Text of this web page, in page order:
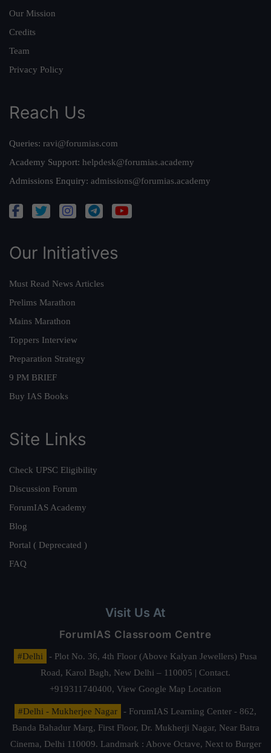
Our Mission
Credits
Team
Privacy Policy
Reach Us
Queries: ravi@forumias.com
Academy Support: helpdesk@forumias.academy
Admissions Enquiry: admissions@forumias.academy
Our Initiatives
Must Read News Articles
Prelims Marathon
Mains Marathon
Toppers Interview
Preparation Strategy
9 PM BRIEF
Buy IAS Books
Site Links
Check UPSC Eligibility
Discussion Forum
ForumIAS Academy
Blog
Portal ( Deprecated )
FAQ
Visit Us At
ForumIAS Classroom Centre
#Delhi
- Plot No. 36, 4th Floor (Above Kalyan Jewellers) Pusa
Road, Karol Bagh, New Delhi – 110005 | Contact.
+919311740400, View Google Map Location
#Delhi - Mukherjee Nagar
- ForumIAS Learning Center - 862,
Banda Bahadur Marg, First Floor, Dr. Mukherji Nagar, Near Batra
Cinema, Delhi 110009. Landmark : Above Octave, Next to Burger